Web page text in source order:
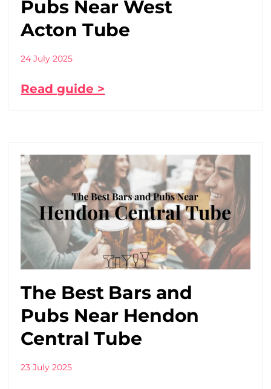
Pubs Near West
Acton Tube
24 July 2025
Read guide >
The Best Bars and
Pubs Near Hendon
Central Tube
23 July 2025